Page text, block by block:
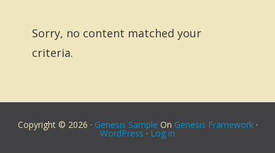
Sorry, no content matched your
criteria.
Copyright © 2026 · Genesis Sample On Genesis Framework·
WordPress · Log in